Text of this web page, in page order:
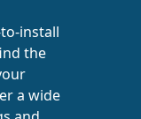
install
the
a wide